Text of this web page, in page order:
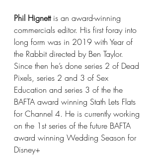
Phil Hignett is an award-winning
commercials editor. His first foray into
long form was in 2019 with Year of
the Rabbit directed by Ben Taylor.
Since then he’s done series 2 of Dead
Pixels, series 2 and 3 of Sex
Education and series 3 of the the
BAFTA award winning Stath Lets Flats
for Channel 4. He is currently working
on the 1st series of the future BAFTA
award winning Wedding Season for
Disney+